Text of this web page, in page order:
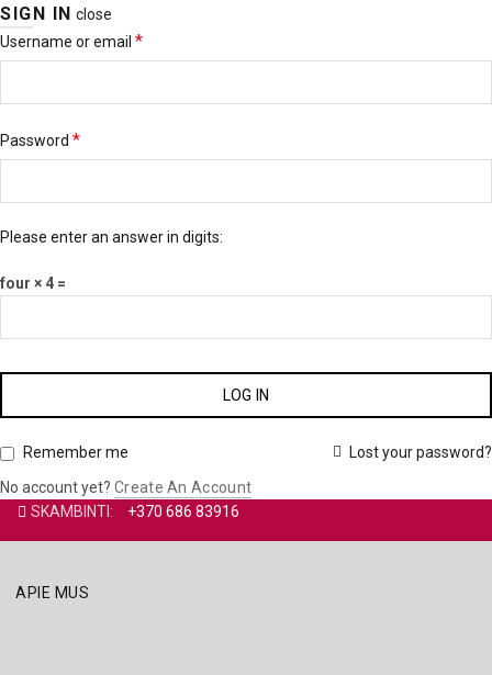
SIGN IN close
Username or email *
Password *
Please enter an answer in digits:
four × 4 =
LOG IN
Lost your password?
Remember me
No account yet? Create An Account
SKAMBINTI:
+370 686 83916
APIE MUS